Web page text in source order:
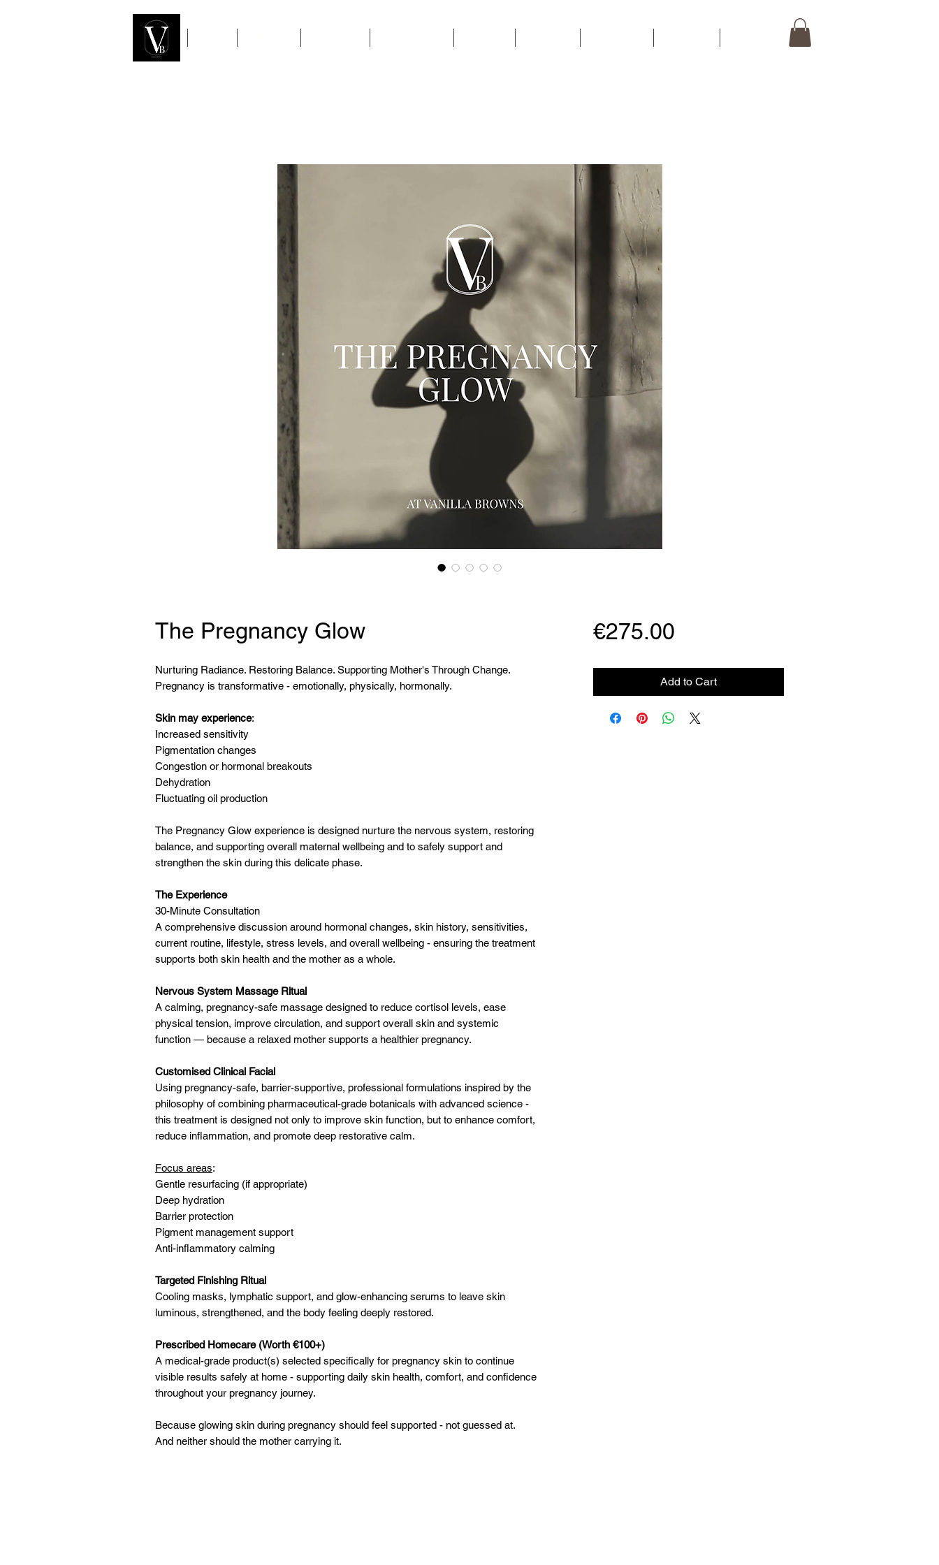
The Pregnancy Glow
Nurturing Radiance. Restoring Balance. Supporting Mother's Through Change.
Pregnancy is transformative - emotionally, physically, hormonally.
Skin may experience:
Increased sensitivity
Pigmentation changes
Congestion or hormonal breakouts
Dehydration
Fluctuating oil production
The Pregnancy Glow experience is designed nurture the nervous system, restoring
balance, and supporting overall maternal wellbeing and to safely support and
strengthen the skin during this delicate phase.
The Experience
30-Minute Consultation
A comprehensive discussion around hormonal changes, skin history, sensitivities,
current routine, lifestyle, stress levels, and overall wellbeing - ensuring the treatment
supports both skin health and the mother as a whole.
Nervous System Massage Ritual
A calming, pregnancy-safe massage designed to reduce cortisol levels, ease
physical tension, improve circulation, and support overall skin and systemic
function — because a relaxed mother supports a healthier pregnancy.
Customised Clinical Facial
Using pregnancy-safe, barrier-supportive, professional formulations inspired by the
philosophy of combining pharmaceutical-grade botanicals with advanced science -
this treatment is designed not only to improve skin function, but to enhance comfort,
reduce inflammation, and promote deep restorative calm.
Focus areas:
Gentle resurfacing (if appropriate)
Deep hydration
Barrier protection
Pigment management support
Anti-inflammatory calming
Targeted Finishing Ritual
Cooling masks, lymphatic support, and glow-enhancing serums to leave skin
luminous, strengthened, and the body feeling deeply restored.
Prescribed Homecare (Worth €100+)
A medical-grade product(s) selected specifically for pregnancy skin to continue
visible results safely at home - supporting daily skin health, comfort, and confidence
throughout your pregnancy journey.
Because glowing skin during pregnancy should feel supported - not guessed at.
And neither should the mother carrying it.
€275.00Price
Add to Cart